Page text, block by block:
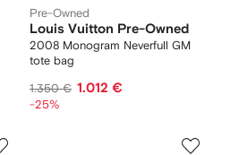
Pre-Owned
Louis Vuitton Pre-Owned
2008 Monogram Neverfull GM
tote bag
1.350 € 1.012 €
-25%